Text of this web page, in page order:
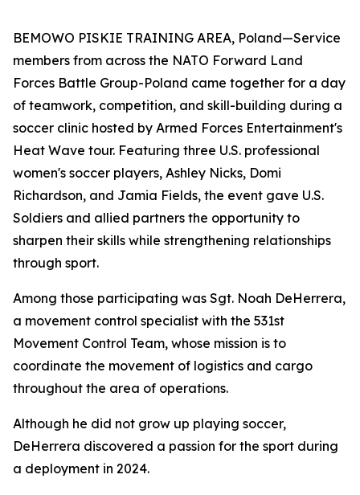
BEMOWO PISKIE TRAINING AREA, Poland—Service
members from across the NATO Forward Land
Forces Battle Group-Poland came together for a day
of teamwork, competition, and skill-building during a
soccer clinic hosted by Armed Forces Entertainment's
Heat Wave tour. Featuring three U.S. professional
women's soccer players, Ashley Nicks, Domi
Richardson, and Jamia Fields, the event gave U.S.
Soldiers and allied partners the opportunity to
sharpen their skills while strengthening relationships
through sport.
Among those participating was Sgt. Noah DeHerrera,
a movement control specialist with the 531st
Movement Control Team, whose mission is to
coordinate the movement of logistics and cargo
throughout the area of operations.
Although he did not grow up playing soccer,
DeHerrera discovered a passion for the sport during
a deployment in 2024.